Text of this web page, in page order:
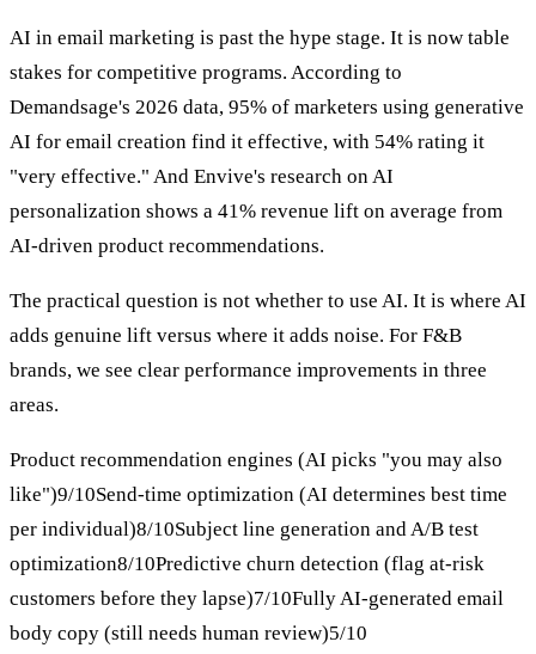
AI in email marketing is past the hype stage. It is now table
stakes for competitive programs. According to
Demandsage's 2026 data, 95% of marketers using generative
AI for email creation find it effective, with 54% rating it
"very effective." And Envive's research on AI
personalization shows a 41% revenue lift on average from
AI-driven product recommendations.
The practical question is not whether to use AI. It is where AI
adds genuine lift versus where it adds noise. For F&B
brands, we see clear performance improvements in three
areas.
Product recommendation engines (AI picks "you may also
like")9/10Send-time optimization (AI determines best time
per individual)8/10Subject line generation and A/B test
optimization8/10Predictive churn detection (flag at-risk
customers before they lapse)7/10Fully AI-generated email
body copy (still needs human review)5/10